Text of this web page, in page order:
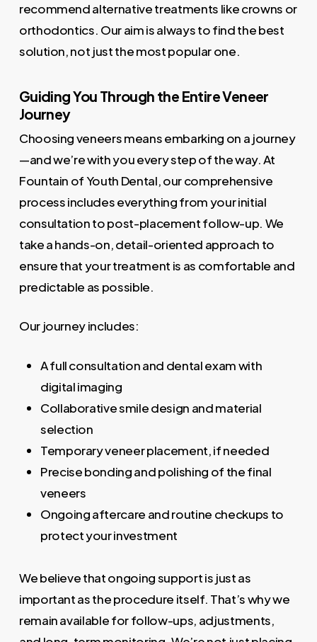
recommend alternative treatments like crowns or
orthodontics. Our aim is always to find the best
solution, not just the most popular one.
Guiding You Through the Entire Veneer
Journey
Choosing veneers means embarking on a journey
—and we’re with you every step of the way. At
Fountain of Youth Dental, our comprehensive
process includes everything from your initial
consultation to post-placement follow-up. We
take a hands-on, detail-oriented approach to
ensure that your treatment is as comfortable and
predictable as possible.
Our journey includes:
A full consultation and dental exam with
digital imaging
Collaborative smile design and material
selection
Temporary veneer placement, if needed
Precise bonding and polishing of the final
veneers
Ongoing aftercare and routine checkups to
protect your investment
We believe that ongoing support is just as
important as the procedure itself. That’s why we
remain available for follow-ups, adjustments,